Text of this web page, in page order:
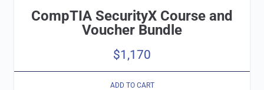
CompTIA SecurityX Course and
Voucher Bundle
$1,170
ADD TO CART